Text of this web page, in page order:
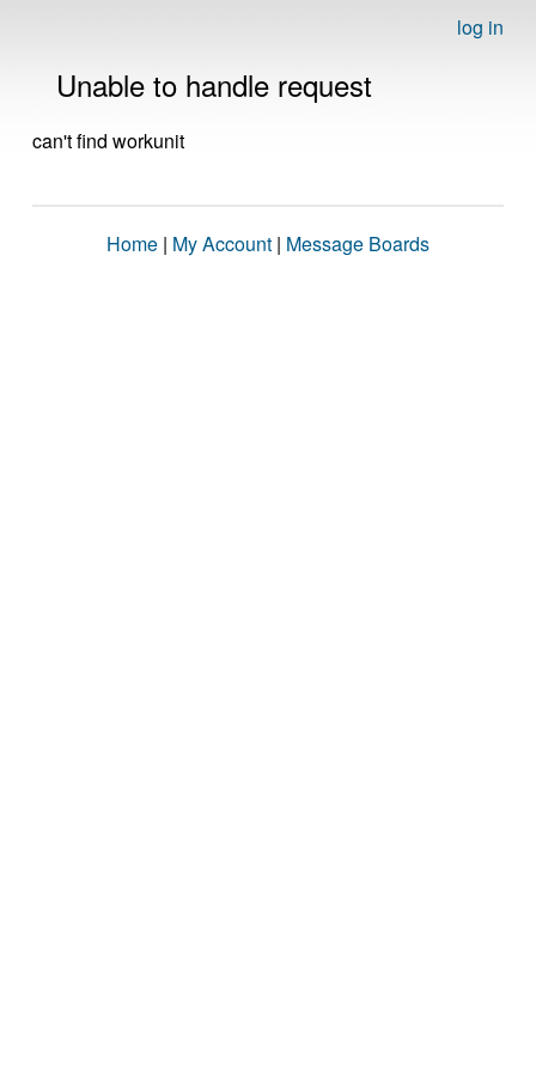
log in
Unable to handle request
can't find workunit
Home | My Account | Message Boards